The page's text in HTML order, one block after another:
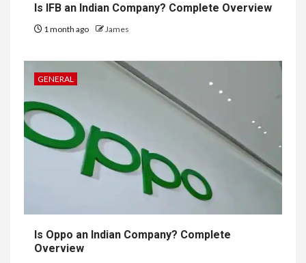
Is IFB an Indian Company? Complete Overview
1 month ago James
GENERAL
Is Oppo an Indian Company? Complete
Overview